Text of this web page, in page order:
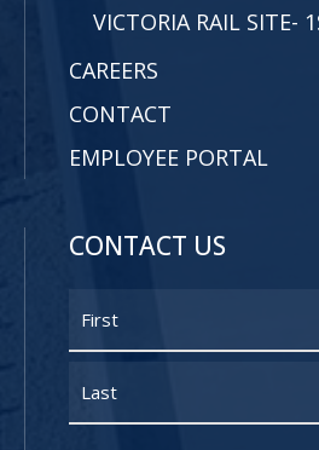
VICTORIA RAIL SITE-
CAREERS
CONTACT
EMPLOYEE PORTAL
CONTACT US